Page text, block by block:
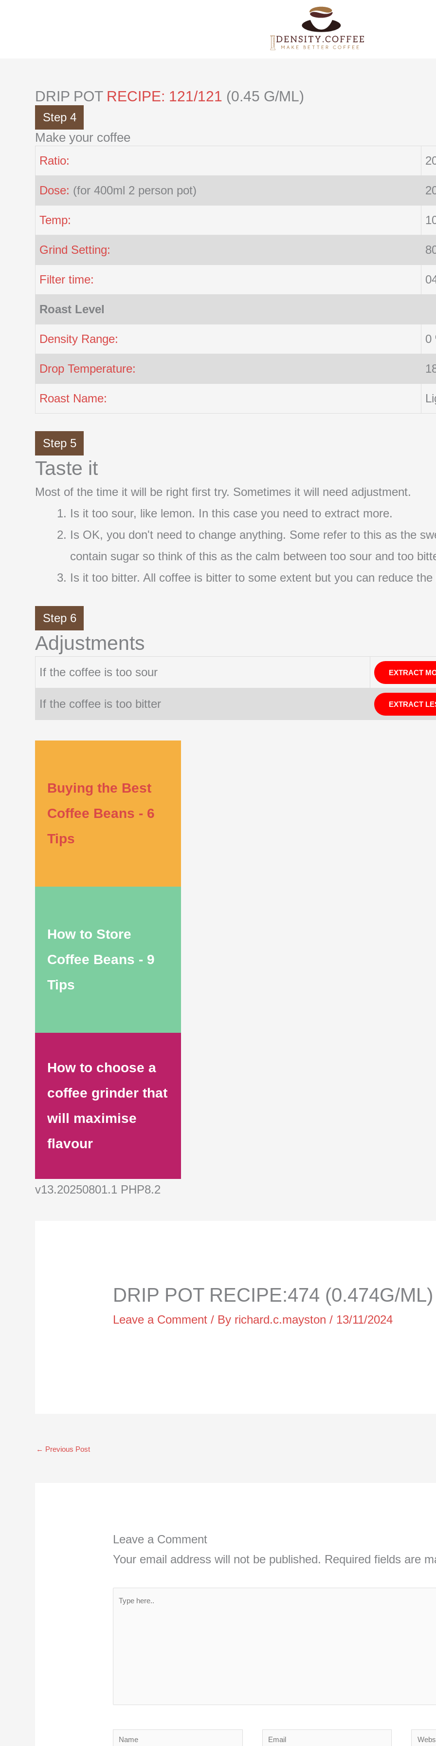
DRIP POT RECIPE: 121/121 (0.45 G/ML)
Step 4
Make your coffee
Ratio:
Dose: (for 400ml 2 person pot)
Temp:
Grind Setting:
Filter time:
Roast Level
Density Range: 0
Drop Temperature:
Roast Name:
Step 5
Taste it
Most of the time it will be right first try. Sometimes it will need adjustment.
Is it too sour, like lemon. In this case you need to extract more.
Is OK, you don't need to change anything. Some refer to this as the
contain sugar so think of this as the calm between too sour and too
Is it too bitter. All coffee is bitter to some extent but you can reduce
Step 6
Adjustments
If the coffee is too sour EXTRACT
If the coffee is too bitter EXTRACT
Buying the Best
Coffee Beans - 6
Tips
How to Store
Coffee Beans - 9
Tips
How to choose a
coffee grinder that
will maximise
flavour
v13.20250801.1 PHP8.2
DRIP POT RECIPE:474 (0.474G/ML)
Leave a Comment / By richard.c.mayston/ 13/11/2024
← Previous Post
Leave a Comment
Your email address will not be published. Required fields are
Type
Name Email